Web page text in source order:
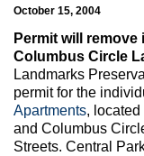
October 15, 2004
Permit will
Columbus Circle
Landmarks
permit for the
Apartments,
and Columbus
Streets. Central